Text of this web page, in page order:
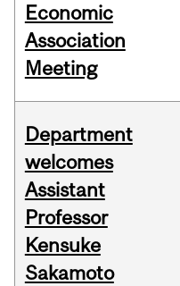
Economic
Association
Meeting
Department
welcomes
Assistant
Professor
Kensuke
Sakamoto